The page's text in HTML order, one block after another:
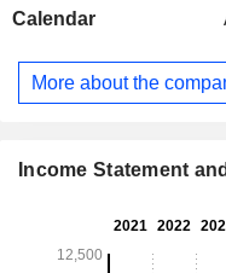
includes the refining
renewable diesel and
Nitrogen Fertilizer
industry.
Calendar
More about the
Income Statement